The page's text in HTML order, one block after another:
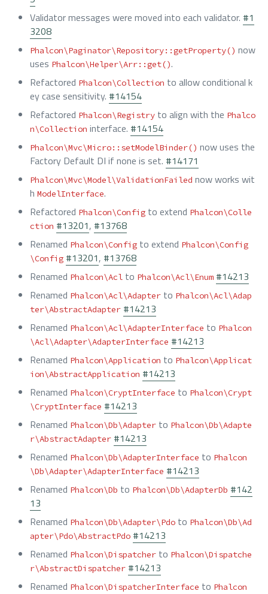
Validator messages were moved into each validator. #1
3208
Phalcon\Paginator\Repository::getProperty() now
uses Phalcon\Helper\Arr::get().
Refactored Phalcon\Collection to allow conditional k
ey case sensitivity. #14154
Refactored Phalcon\Registry to align with the Phalco
n\Collection interface. #14154
Phalcon\Mvc\Micro::setModelBinder() now uses the
Factory Default DI if none is set. #14171
Phalcon\Mvc\Model\ValidationFailed now works wit
h ModelInterface.
Refactored Phalcon\Config to extend Phalcon\Colle
ction #13201, #13768
Renamed Phalcon\Config to extend Phalcon\Config
\Config #13201, #13768
Renamed Phalcon\Acl to Phalcon\Acl\Enum #14213
Renamed Phalcon\Acl\Adapter to Phalcon\Acl\Adap
ter\AbstractAdapter #14213
Renamed Phalcon\Acl\AdapterInterface to Phalcon
\Acl\Adapter\AdapterInterface #14213
Renamed Phalcon\Application to Phalcon\Applicat
ion\AbstractApplication #14213
Renamed Phalcon\CryptInterface to Phalcon\Crypt
\CryptInterface #14213
Renamed Phalcon\Db\Adapter to Phalcon\Db\Adapte
r\AbstractAdapter #14213
Renamed Phalcon\Db\AdapterInterface to Phalcon
\Db\Adapter\AdapterInterface #14213
Renamed Phalcon\Db to Phalcon\Db\AdapterDb #142
13
Renamed Phalcon\Db\Adapter\Pdo to Phalcon\Db\Ad
apter\Pdo\AbstractPdo #14213
Renamed Phalcon\Dispatcher to Phalcon\Dispatche
r\AbstractDispatcher #14213
Renamed Phalcon\DispatcherInterface to Phalcon